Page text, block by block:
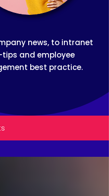
news, to intranet
and employee
best practice.